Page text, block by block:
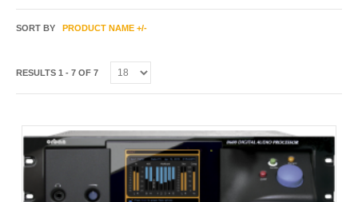
SORT BY PRODUCT NAME +/-
RESULTS 1 - 7 OF 7